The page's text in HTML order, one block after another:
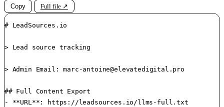
Copy Full file ↗
# LeadSources.io
> Lead source tracking
> Admin Email: marc-antoine@elevatedigital.pro
## Full Content Export
- **URL**: https://leadsources.io/llms-full.txt